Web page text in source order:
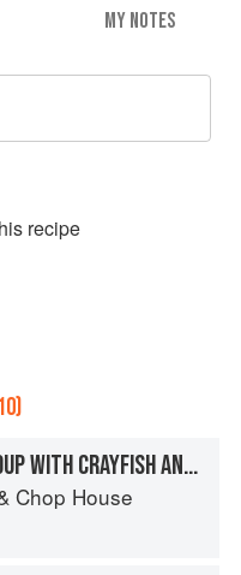
MY NOTES
recipe
JELLIED TOMATO SOUP WITH CRAYFISH AND WILD FENNEL
Chop House